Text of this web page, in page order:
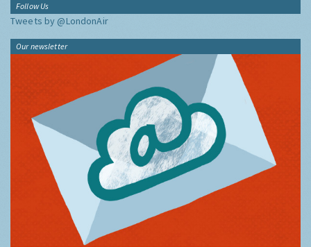
Follow Us
Tweets by @LondonAir
Our newsletter